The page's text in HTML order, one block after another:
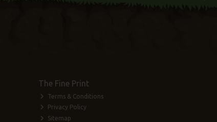
The Fine Print
Terms & Conditions
Privacy Policy
Sitemap